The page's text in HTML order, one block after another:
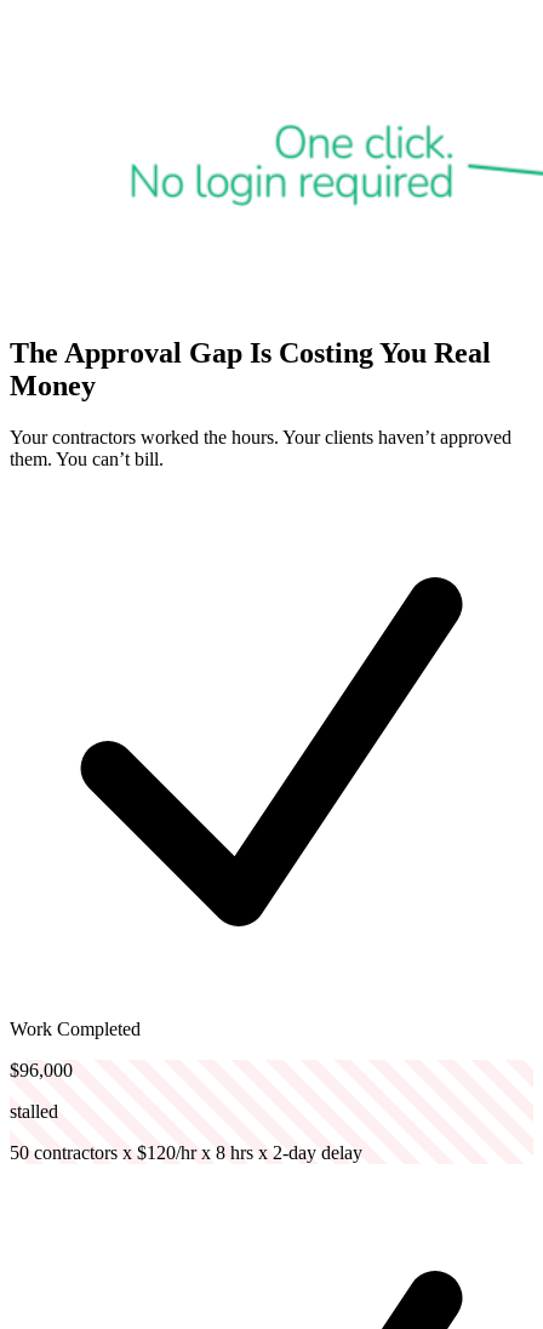
The Approval Gap Is Costing You Real
Money
Your contractors worked the hours. Your clients haven’t approved
them. You can’t bill.
Work Completed
$96,000
stalled
50 contractors x $120/hr x 8 hrs x 2-day delay